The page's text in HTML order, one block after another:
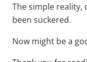
The simple reality,
been suckered.
Now might be a